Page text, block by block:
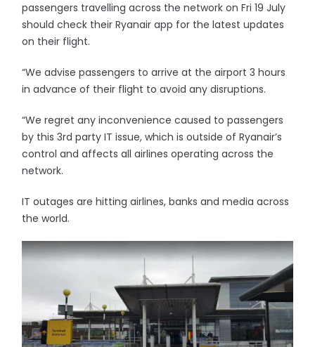
passengers travelling across the network on Fri 19 July
should check their Ryanair app for the latest updates
on their flight.
“We advise passengers to arrive at the airport 3 hours
in advance of their flight to avoid any disruptions.
“We regret any inconvenience caused to passengers
by this 3rd party IT issue, which is outside of Ryanair’s
control and affects all airlines operating across the
network.
IT outages are hitting airlines, banks and media across
the world.